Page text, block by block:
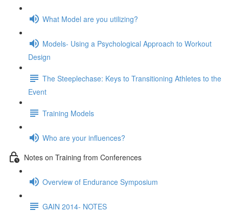
What Model are you utilizing?
Models- Using a Psychological Approach to Workout
Design
The Steeplechase: Keys to Transitioning Athletes to the
Event
Training Models
Who are your influences?
Notes on Training from Conferences
Overview of Endurance Symposium
GAIN 2014- NOTES